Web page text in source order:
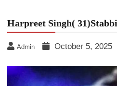
Harpreet Singh(
Admin October 5, 2025